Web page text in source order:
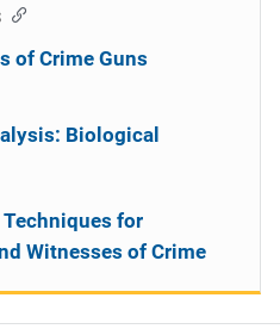
of Crime Guns
Biological
for
Witnesses of Crime